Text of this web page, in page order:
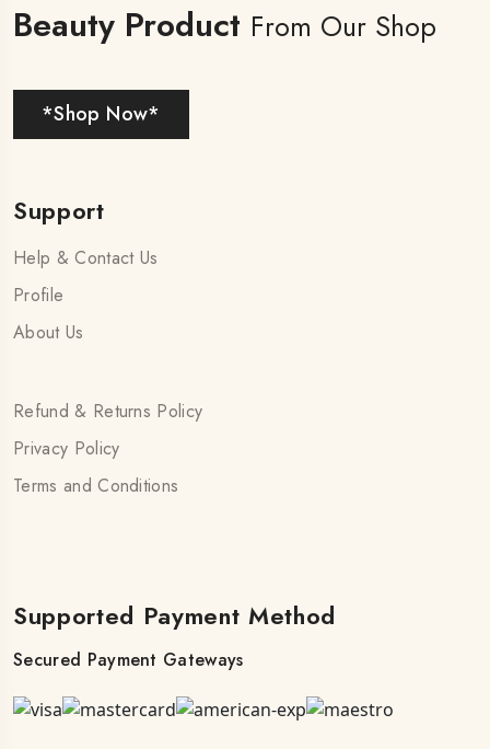
Beauty Product From Our Shop
*Shop Now*
Support
Help & Contact Us
Profile
About Us
Refund & Returns Policy
Privacy Policy
Terms and Conditions
Supported Payment Method
Secured Payment Gateways